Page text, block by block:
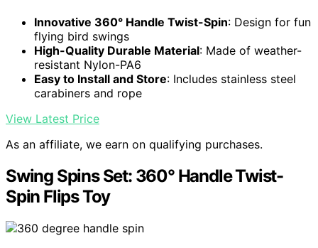
Innovative 360° Handle Twist-Spin: Design for fun
flying bird swings
High-Quality Durable Material: Made of weather-
resistant Nylon-PA6
Easy to Install and Store: Includes stainless steel
carabiners and rope
View Latest Price
As an affiliate, we earn on qualifying purchases.
Swing Spins Set: 360° Handle Twist-
Spin Flips Toy